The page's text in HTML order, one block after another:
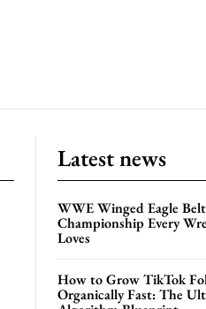
Latest news
WWE Winged Eagle
Championship Every
Loves
How to Grow TikTok
Organically Fast: The